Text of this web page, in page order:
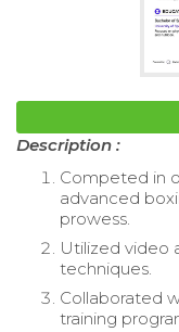
Description :
Competed in
advanced
prowess.
Utilized video
techniques.
Collaborated
training